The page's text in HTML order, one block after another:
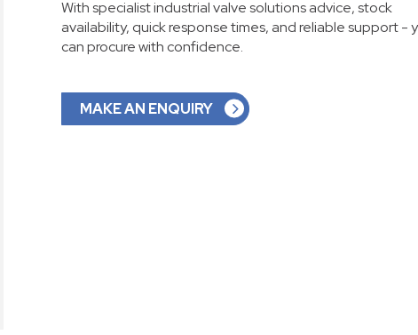
With specialist industrial valve solutions advice, stock
availability, quick response times, and reliable support -
can procure with confidence.
MAKE AN ENQUIRY